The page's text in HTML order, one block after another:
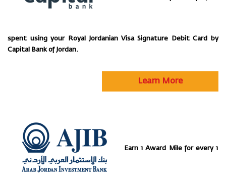
spent using your Royal Jordanian Visa Signature Debit Card by
Capital Bank of Jordan.
Learn More
Earn 1 Award Mile for every 1